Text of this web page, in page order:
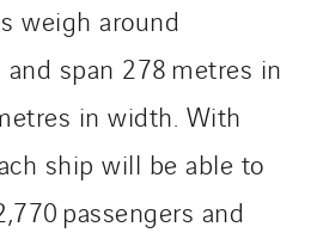
weigh around
span 278 metres in
in width. With
ship will be able to
passengers and